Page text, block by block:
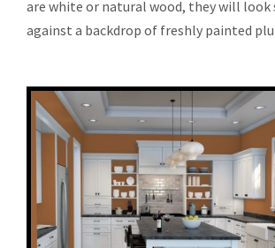
are white or natural wood, they will look
against a backdrop of freshly painted